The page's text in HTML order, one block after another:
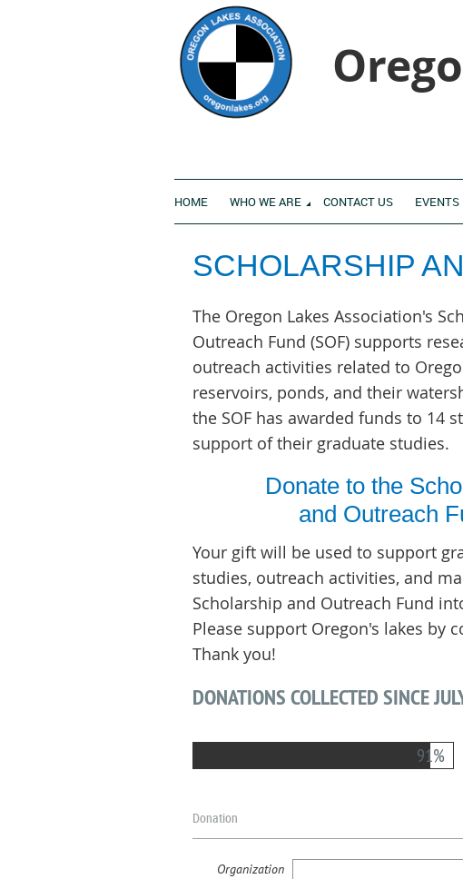
HOME WHO WE ARE CONTACT US EVENTS
SCHOLARSHIP
The Oregon Lakes Association's
Outreach Fund (SOF) supports
outreach activities related to
reservoirs, ponds, and their
the SOF has awarded funds to 14
support of their graduate studies.
Donate to the
and Outreach
Your gift will be used to support
studies, outreach activities, and
Scholarship and Outreach Fund
Please support Oregon's lakes by
Thank you!
DONATIONS COLLECTED SINCE
91%
Donation
Organization